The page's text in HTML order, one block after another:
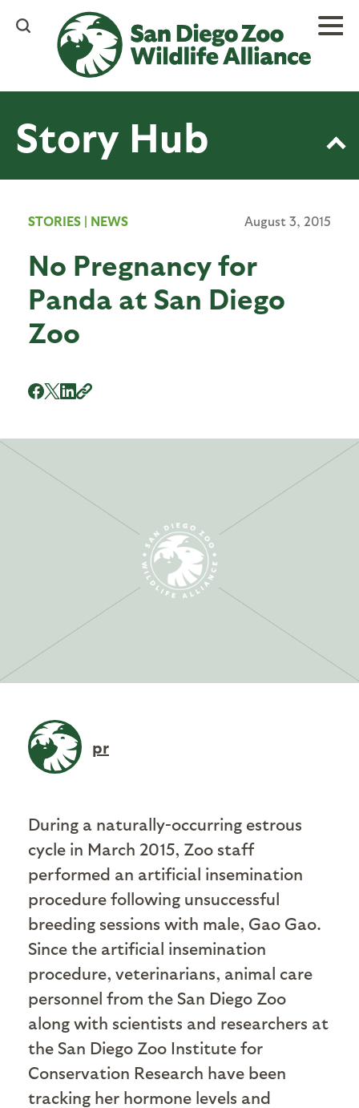
content
Story Hub
STORIES | NEWS August 3, 2015
No Pregnancy for
Panda at San Diego
Zoo
pr
During a naturally-occurring estrous
cycle in March 2015, Zoo staff
performed an artificial insemination
procedure following unsuccessful
breeding sessions with male, Gao Gao.
Since the artificial insemination
procedure, veterinarians, animal care
personnel from the San Diego Zoo
along with scientists and researchers at
the San Diego Zoo Institute for
Conservation Research have been
tracking her hormone levels and